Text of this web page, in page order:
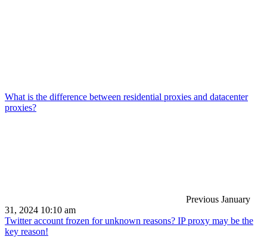
What is the difference between residential proxies and datacenter
proxies?
Previous January
31, 2024 10:10 am
Twitter account frozen for unknown reasons? IP proxy may be the
key reason!